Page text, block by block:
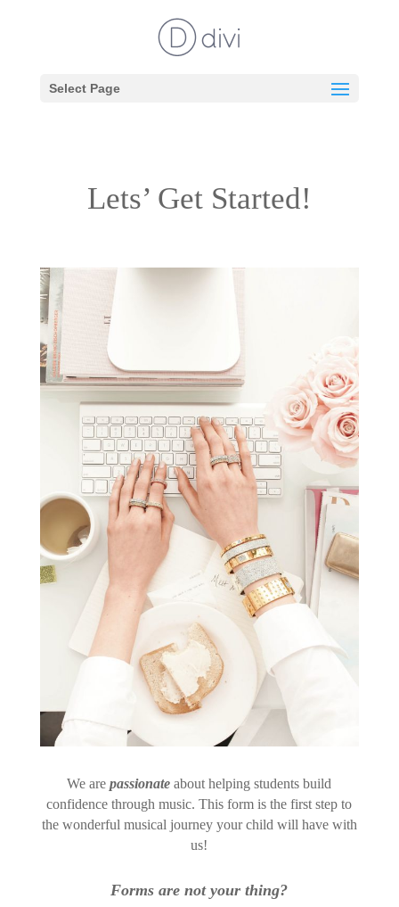
Select Page
Lets’ Get Started!
We arepassionate about helping students build
confidence through music. This form is the first step to
the wonderful musical journey your child will have with
us!
Forms are not your thing?